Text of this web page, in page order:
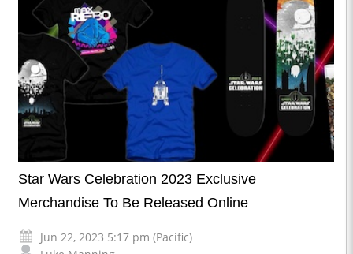
Star Wars Celebration 2023 Exclusive
Merchandise To Be Released Online
Jun 22, 2023 5:17 pm (Pacific)